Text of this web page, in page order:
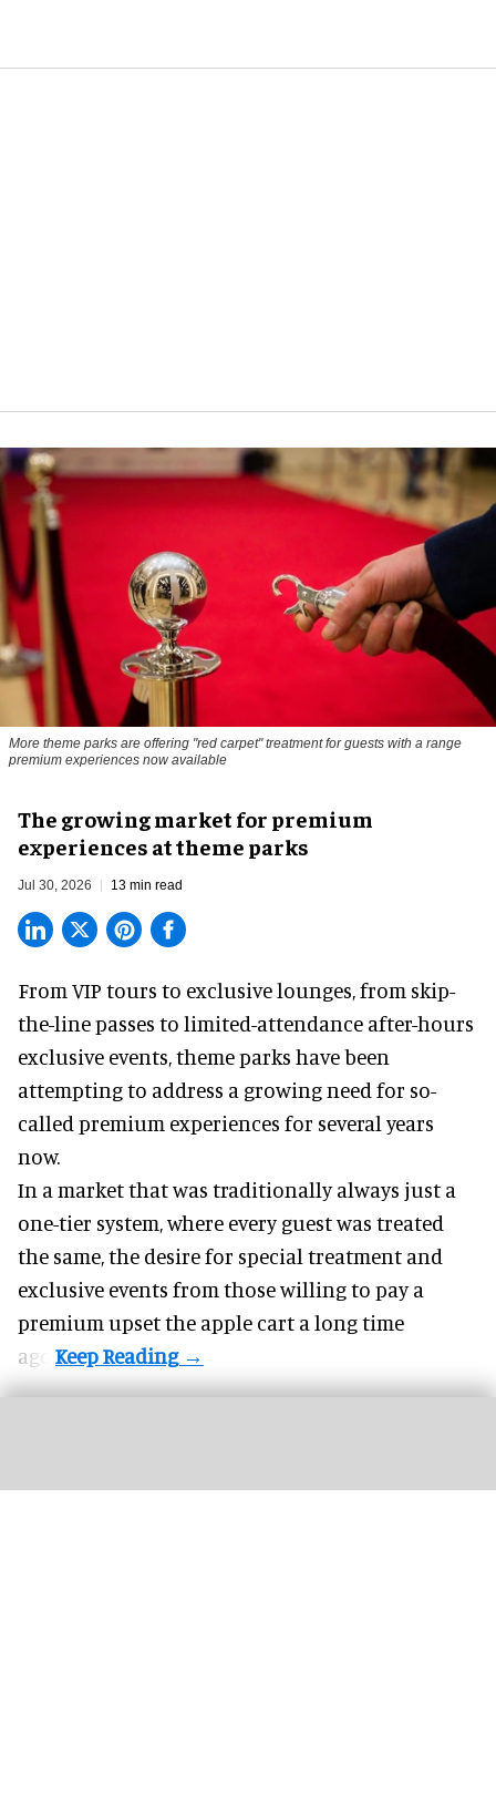
More theme parks are offering "red carpet" treatment for guests with a range
premium experiences now available
The growing market for premium
experiences at theme parks
Jul 30, 2026 13 min read
From VIP tours to exclusive lounges, from skip-
the-line passes to limited-attendance after-hours
exclusive events, theme parks have been
attempting to address a growing need for so-
called premium experiences for several years
now.
In a market that was traditionally always just a
one-tier system, where every guest was treated
the same, the desire for special treatment and
exclusive events from those willing to pay a
premium upset the apple cart a long time
ago.